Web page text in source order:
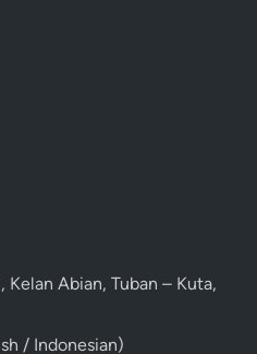
Kelan Abian, Tuban – Kuta,
/ Indonesian)